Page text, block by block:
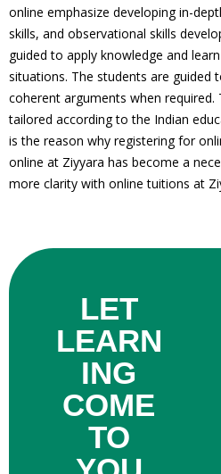
online emphasize developing in-
skills, and observational skills
guided to apply knowledge and
situations. The students are guided
coherent arguments when required.
tailored according to the Indian
is the reason why registering for
online at Ziyyara has become a
more clarity with online tuitions at
LET
LEARN
ING
COME
TO